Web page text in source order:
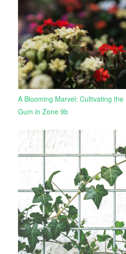
A Blooming Marvel: Cultivating
Gum in Zone 9b